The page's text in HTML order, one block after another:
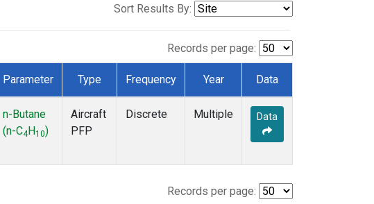
Sort Results By:
Records per page:
Parameter Type Frequency Year Data
n-Butane
(n-C4 H10)
Aircraft
PFP
Discrete Multiple Data
Records per page: